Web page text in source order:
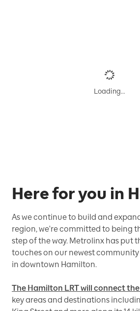
Loading…
Here for you in
As we continue to build and
region, we're committed to being
step of the way. Metrolinx has put
touches on our newest
in downtown Hamilton.
The Hamilton LRT will connect
key areas and destinations